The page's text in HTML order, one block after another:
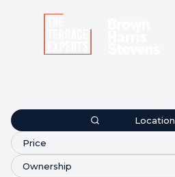
Location
Price
Ownership